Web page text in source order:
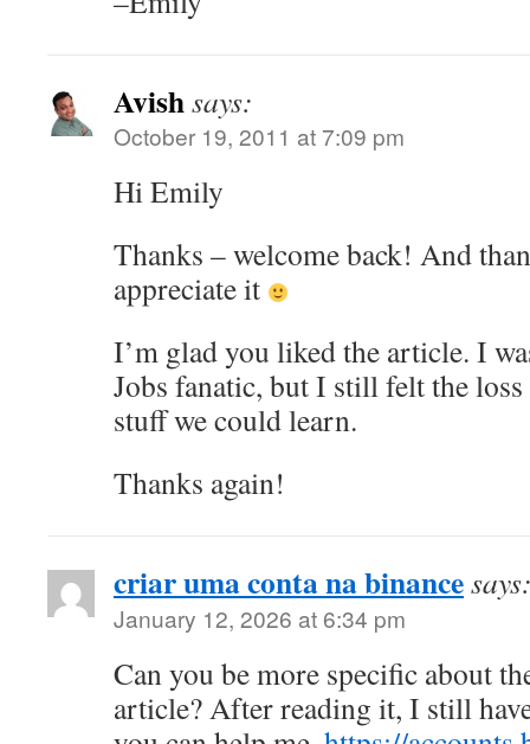
Avishsays:
October 19, 2011 at 7:09 pm
Hi Emily
Thanks – welcome back! And
appreciate it
I’m glad you liked the article. I
Jobs fanatic, but I still felt the loss
stuff we could learn.
Thanks again!
criar uma conta na binance
January 12, 2026 at 6:34 pm
Can you be more specific about
article? After reading it, I still